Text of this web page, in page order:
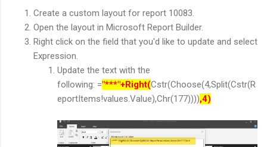
Create a custom layout for report 10083.
Open the layout in Microsoft Report Builder.
Right click on the field that you'd like to update and select
Expression.
Update the text with the
following: ="***"+Right(Cstr(Choose(4,Split(Cstr(R
eportItems!values.Value),Chr(177)))),4)